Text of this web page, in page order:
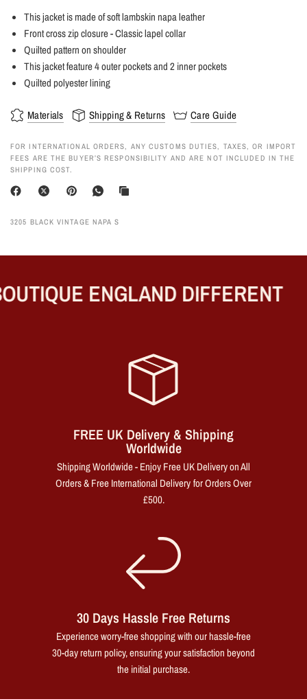
This jacket is made of soft lambskin napa leather
Front cross zip closure - Classic lapel collar
Quilted pattern on shoulder
This jacket feature 4 outer pockets and 2 inner pockets
Quilted polyester lining
Materials Shipping & Returns Care Guide
FOR INTERNATIONAL ORDERS, ANY CUSTOMS DUTIES, TAXES, OR IMPORT
FEES ARE THE BUYER’S RESPONSIBILITY AND ARE NOT INCLUDED IN THE
SHIPPING COST.
3205 BLACK VINTAGE NAPA S
ENGLAND DIFFERENT
FREE UK Delivery & Shipping
Worldwide
Shipping Worldwide - Enjoy Free UK Delivery on All
Orders & Free International Delivery for Orders Over
£500.
30 Days Hassle Free Returns
Experience worry-free shopping with our hassle-free
30-day return policy, ensuring your satisfaction beyond
the initial purchase.